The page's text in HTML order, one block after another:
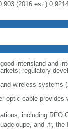
(2016 est.)
interisland and
regulatory
wireless systems
optic cable
including RFO
and .fr,